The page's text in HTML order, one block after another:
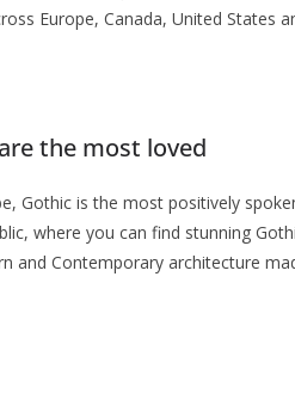
Europe, Canada, United States
the most loved
Gothic is the most positively
where you can find stunning
and Contemporary architecture